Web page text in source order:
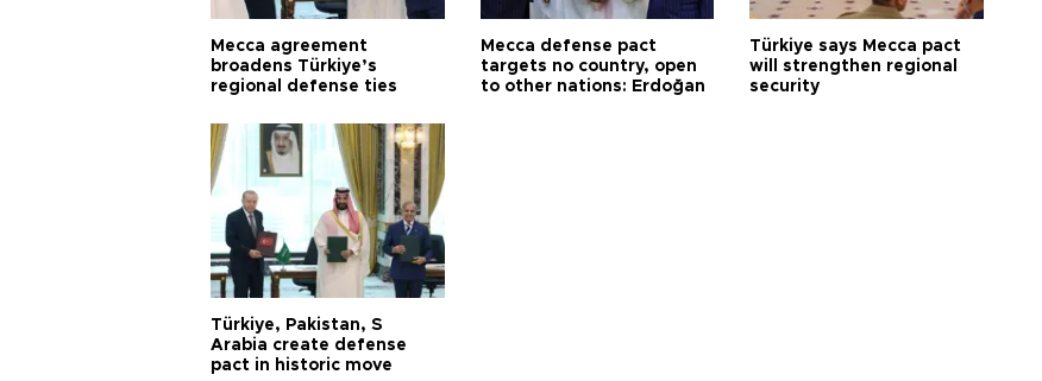
Mecca agreement
broadens Türkiye’s
regional defense ties
Mecca defense pact
targets no country, open
to other nations: Erdoğan
Türkiye says Mecca pact
will strengthen regional
security
Türkiye, Pakistan, S
Arabia create defense
pact in historic move